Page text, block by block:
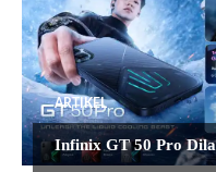
ARTIKEL
Infinix GT 50 Pro